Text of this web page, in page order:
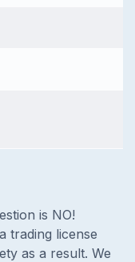
is NO!
trading license
as a result. We